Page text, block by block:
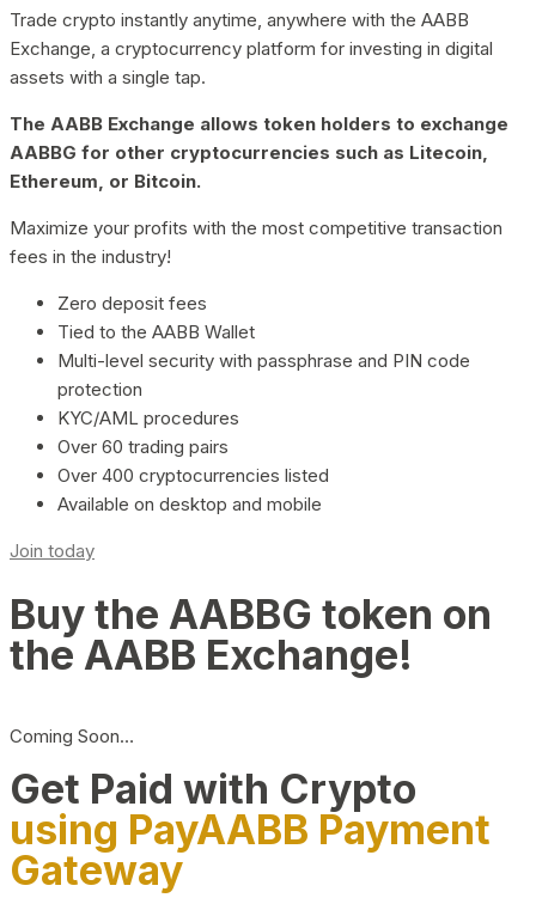
Trade crypto instantly anytime, anywhere with the AABB
Exchange, a cryptocurrency platform for investing in digital
assets with a single tap.
The AABB Exchange allows token holders to exchange
AABBG for other cryptocurrencies such as Litecoin,
Ethereum, or Bitcoin.
Maximize your profits with the most competitive transaction
fees in the industry!
Zero deposit fees
Tied to the AABB Wallet
Multi-level security with passphrase and PIN code
protection
KYC/AML procedures
Over 60 trading pairs
Over 400 cryptocurrencies listed
Available on desktop and mobile
Join today
Buy the AABBG token on
the AABB Exchange!
Coming Soon…
Get Paid with Crypto
using PayAABB Payment
Gateway